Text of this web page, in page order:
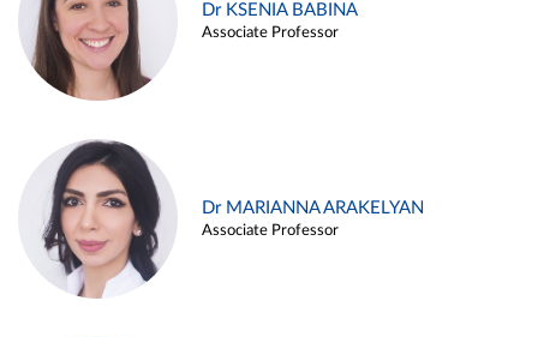
Dr KSENIA BABINA
Associate Professor
Dr MARIANNA ARAKELYAN
Associate Professor